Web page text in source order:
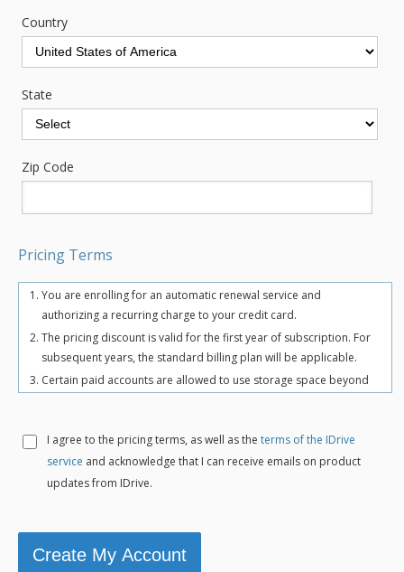
Country
State
Zip Code
Pricing Terms
You are enrolling for an automatic renewal service and
authorizing a recurring charge to your credit card.
The pricing discount is valid for the first year of subscription. For
subsequent years, the standard billing plan will be applicable.
Certain paid accounts are allowed to use storage space beyond
avoid overuse charges, users can upgrade to a higher storage
plan for an additional cost.
The total includes any applicable overuse charges, taxes, and
I agree to the pricing terms, as well as the terms of the IDrive
service and acknowledge that I can receive emails on product
updates from IDrive.